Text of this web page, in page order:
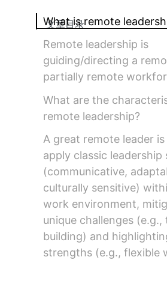
文章目录
What is remote
Remote leadership is
guiding/directing a
partially remote
What are the
remote leadership?
A great remote leader
apply classic leadership
(communicative,
culturally sensitive)
work environment,
unique challenges (e.g.,
building) and
strengths (e.g., flexible